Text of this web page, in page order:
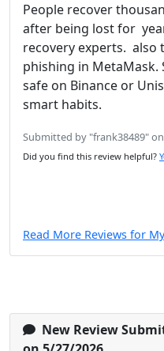
People recover
after being lost for
recovery experts. also
phishing in MetaMask.
safe on Binance or
smart habits.
Submitted by "frank38489"
Did you find this review helpful?
Read More Reviews for
New Review